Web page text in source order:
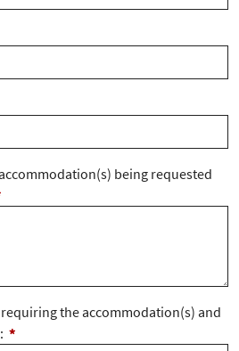
being requested
the accommodation(s) and
*